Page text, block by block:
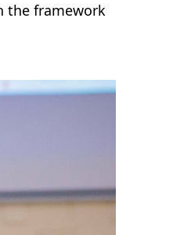
the framework